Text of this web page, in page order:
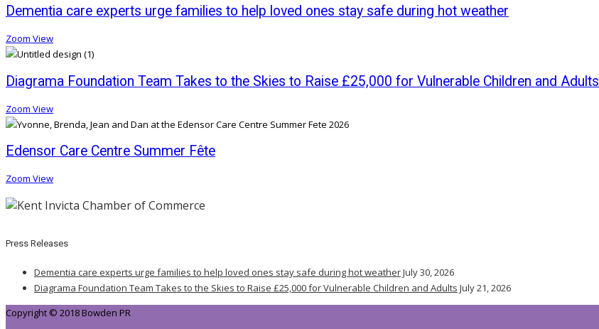
Dementia care experts urge families to help loved ones stay safe during hot weather
Zoom View
Diagrama Foundation Team Takes to the Skies to Raise £25,000 for Vulnerable Children and Adults
Zoom View
Edensor Care Centre Summer Fête
Zoom View
Press Releases
Dementia care experts urge families to help loved ones stay safe during hot weatherJuly 30, 2026
Diagrama Foundation Team Takes to the Skies to Raise £25,000 for Vulnerable Children and Adults July 21, 2026
Copyright © 2018 Bowden PR